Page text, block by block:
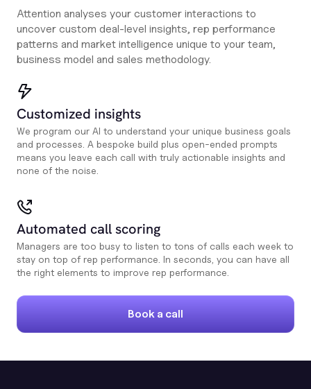
Attention analyses your customer interactions to
uncover custom deal-level insights, rep performance
patterns and market intelligence unique to your team,
business model and sales methodology.
Customized insights
We program our AI to understand your unique business goals
and processes. A bespoke build plus open-ended prompts
means you leave each call with truly actionable insights and
none of the noise.
Automated call scoring
Managers are too busy to listen to tons of calls each week to
stay on top of rep performance. In seconds, you can have all
the right elements to improve rep performance.
Book a call